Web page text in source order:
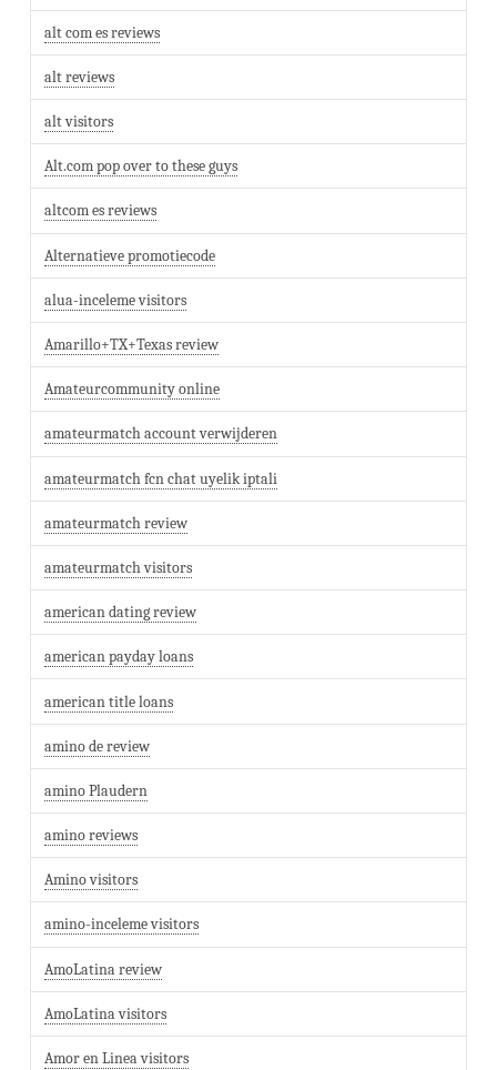
alt com es reviews
alt reviews
alt visitors
Alt.com pop over to these guys
altcom es reviews
Alternatieve promotiecode
alua-inceleme visitors
Amarillo+TX+Texas review
Amateurcommunity online
amateurmatch account verwijderen
amateurmatch fcn chat uyelik iptali
amateurmatch review
amateurmatch visitors
american dating review
american payday loans
american title loans
amino de review
amino Plaudern
amino reviews
Amino visitors
amino-inceleme visitors
AmoLatina review
AmoLatina visitors
Amor en Linea visitors